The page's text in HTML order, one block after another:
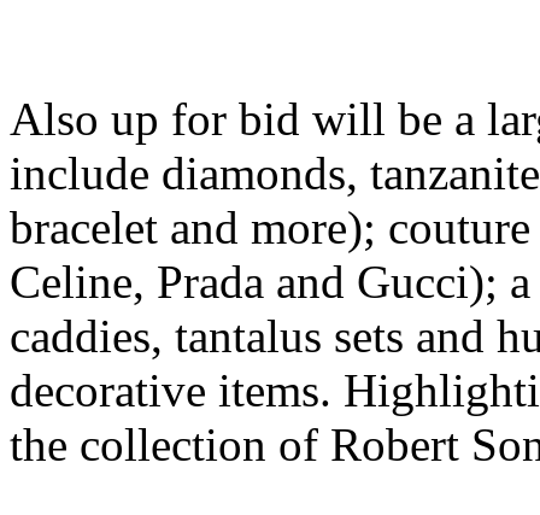
Also up for bid will be a
include diamonds,
bracelet and more);
Celine, Prada and Gucci);
caddies, tantalus sets and
decorative items.
the collection of Robert